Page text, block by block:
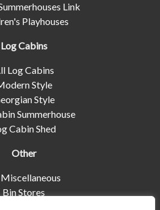
Link
Playhouses
Log Cabins
Log Cabins
Style
Style
Summerhouse
Cabin Shed
Other
Bin Stores